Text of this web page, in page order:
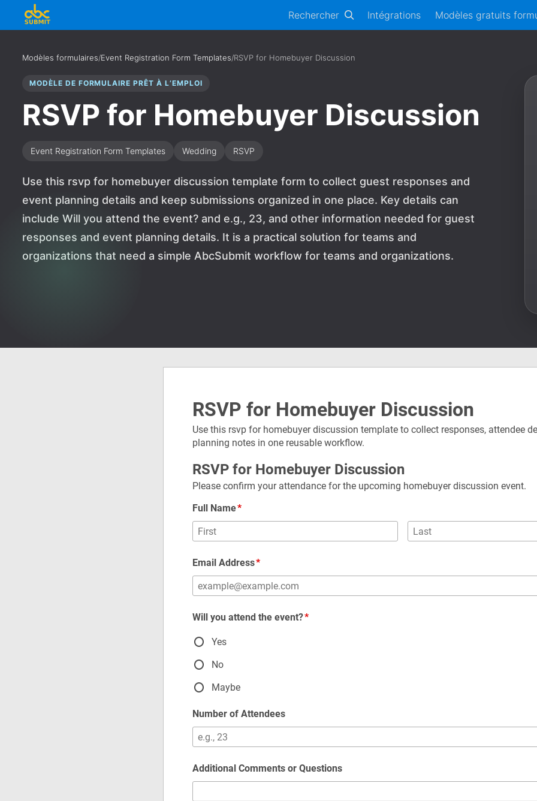
Rechercher Intégrations Modèles gratuits
Modèles formulaires/Event Registration Form Templates/RSVP for Homebuyer Discussion
MODÈLE DE FORMULAIRE PRÊT À L’EMPLOI
RSVP for Homebuyer Discussion
Event Registration Form Templates Wedding RSVP
Use this rsvp for homebuyer discussion template form to collect guest responses and
event planning details and keep submissions organized in one place. Key details can
include Will you attend the event? and e.g., 23, and other information needed for guest
responses and event planning details. It is a practical solution for teams and
organizations that need a simple AbcSubmit workflow for teams and organizations.